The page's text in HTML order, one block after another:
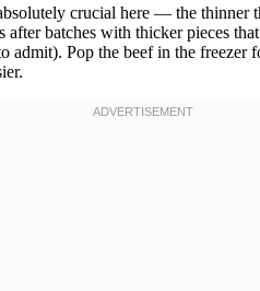
crucial here — the thinner
batches with thicker pieces
admit). Pop the beef in the